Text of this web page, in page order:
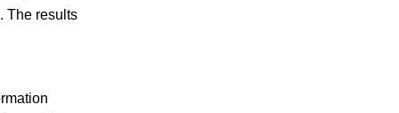
The results